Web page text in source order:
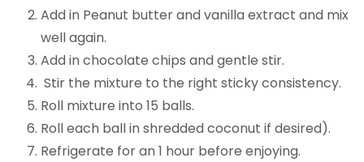
Add in Peanut butter and vanilla extract and mix
well again.
Add in chocolate chips and gentle stir.
Stir the mixture to the right sticky consistency.
Roll mixture into 15 balls.
Roll each ball in shredded coconut if desired).
Refrigerate for an 1 hour before enjoying.